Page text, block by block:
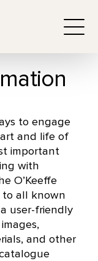
to engage
and life of
important
with
O’Keeffe
to all known
user-friendly
and other